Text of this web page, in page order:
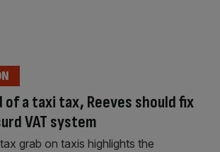
of a taxi tax, Reeves should fix
VAT system
grab on taxis highlights the